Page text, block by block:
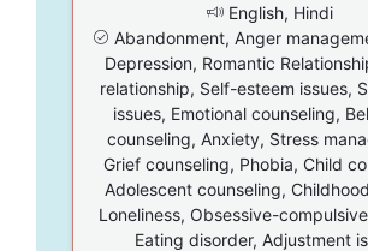
English, Hindi
Abandonment, Anger
Depression, Romantic
relationship, Self-esteem issues,
issues, Emotional counseling,
counseling, Anxiety, Stress
Grief counseling, Phobia, Child
Adolescent counseling,
Loneliness, Obsessive-
Eating disorder, Adjustment